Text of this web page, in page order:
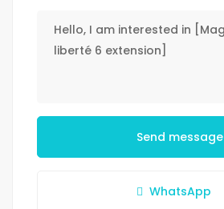
Send message
WhatsApp